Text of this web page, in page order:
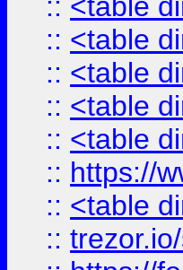
:: <table
:: <table
:: <table
:: <table
:: https://
:: <table
::